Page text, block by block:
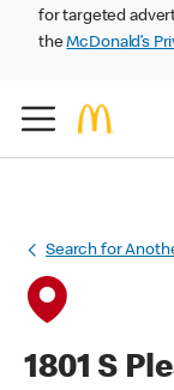
for targeted
theMcDonald’s
Search for
1801 S